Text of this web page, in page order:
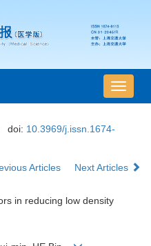
导
航
doi: 10.3969/j.issn.1674-
Articles Next Articles
in reducing low density